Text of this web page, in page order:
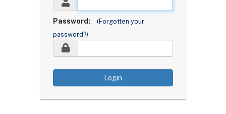
Password:
(Forgotten your
password?)
Login